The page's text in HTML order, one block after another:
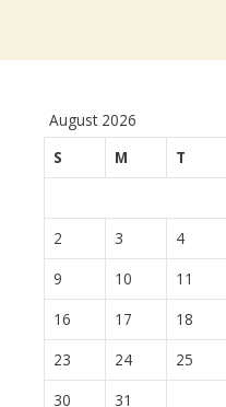
August 2026
S
M T
2
3 4
9
10 11
16
17 18
23
24 25
30
31